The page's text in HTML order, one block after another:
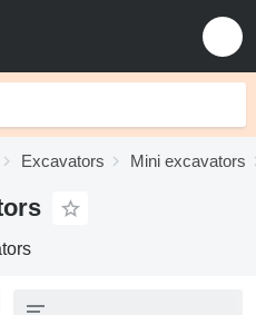
Excavators Mini excavators